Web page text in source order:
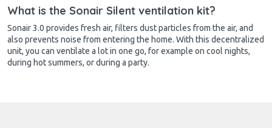
What is the Sonair Silent ventilation kit?
Sonair 3.0 provides fresh air, filters dust particles from the air, and
also prevents noise from entering the home. With this decentralized
unit, you can ventilate a lot in one go, for example on cool nights,
during hot summers, or during a party.